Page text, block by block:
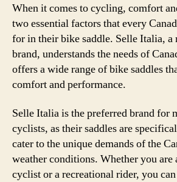
When it comes to cycling, comfort
two essential factors that every
for in their bike saddle. Selle Italia, a
brand, understands the needs of
offers a wide range of bike saddles
comfort and performance.
Selle Italia is the preferred brand for
cyclists, as their saddles are
cater to the unique demands of the
weather conditions. Whether you are
cyclist or a recreational rider, you